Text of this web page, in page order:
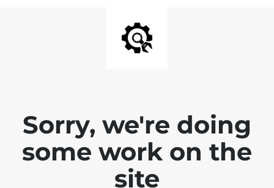
Sorry, we're doing
some work on the
site